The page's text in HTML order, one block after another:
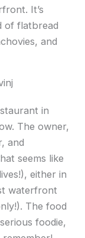
It’s
of flatbread
and
in
The owner,
and
seems like
either in
waterfront
The food
foodie,